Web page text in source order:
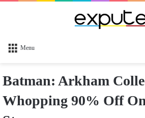
Menu
Batman: Arkham
Whopping 90% Off